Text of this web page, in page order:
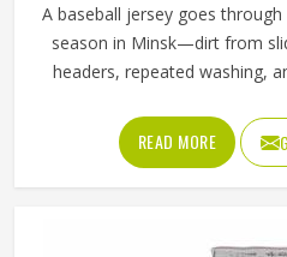
A baseball jersey goes
season in Minsk—dirt from
headers, repeated washing,
the kinds of standards that
in Minsk from one that
month. Jamez Sports has
styles and team
READ MORE